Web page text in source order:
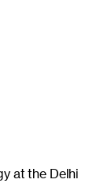
at the Delhi